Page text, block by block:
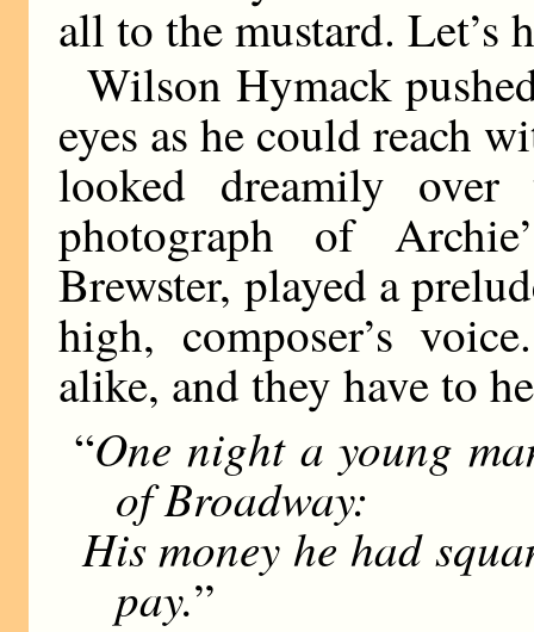
all to the mustard. Let’s
Wilson Hymack
eyes as he could reach
looked dreamily
photograph of
Brewster, played a
high, composer’s
alike, and they have to
“One night a young
of Broadway:
His money he had
pay.”